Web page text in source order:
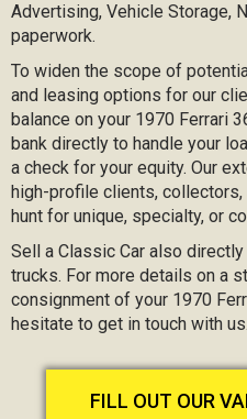
Advertising, Vehicle Storage,
paperwork.
To widen the scope of
and leasing options for our
balance on your 1970 Ferrari
bank directly to handle your
a check for your equity. Our
high-profile clients,
hunt for unique, specialty, or
Sell a Classic Car also
trucks. For more details on a
consignment of your 1970
hesitate to get in touch with us.
FILL OUT OUR